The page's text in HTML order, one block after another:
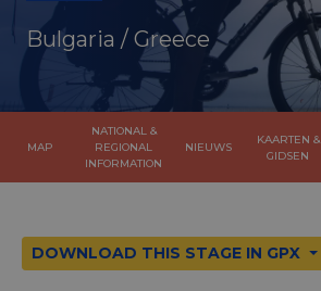
Bulgaria / Greece
MAP
NATIONAL &
REGIONAL
INFORMATION
NIEUWS
KAARTEN &
GIDSEN
DOWNLOAD THIS STAGE IN GPX